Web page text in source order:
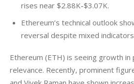
rises near $2.88K-$3.07K.
Ethereum’s technical outlook
reversal despite mixed
Ethereum (ETH) is seeing growth in
relevance. Recently, prominent